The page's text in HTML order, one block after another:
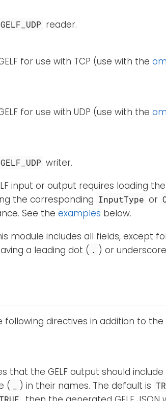
GELF_UDP reader.
for use with TCP (use with the
for use with UDP (use with the
GELF_UDP writer.
input or output requires loading
the corresponding InputType or
See the examples below.
module includes all fields, except
a leading dot ( . ) or
directives in addition to the
that the GELF output should
( ) in their names. The default is